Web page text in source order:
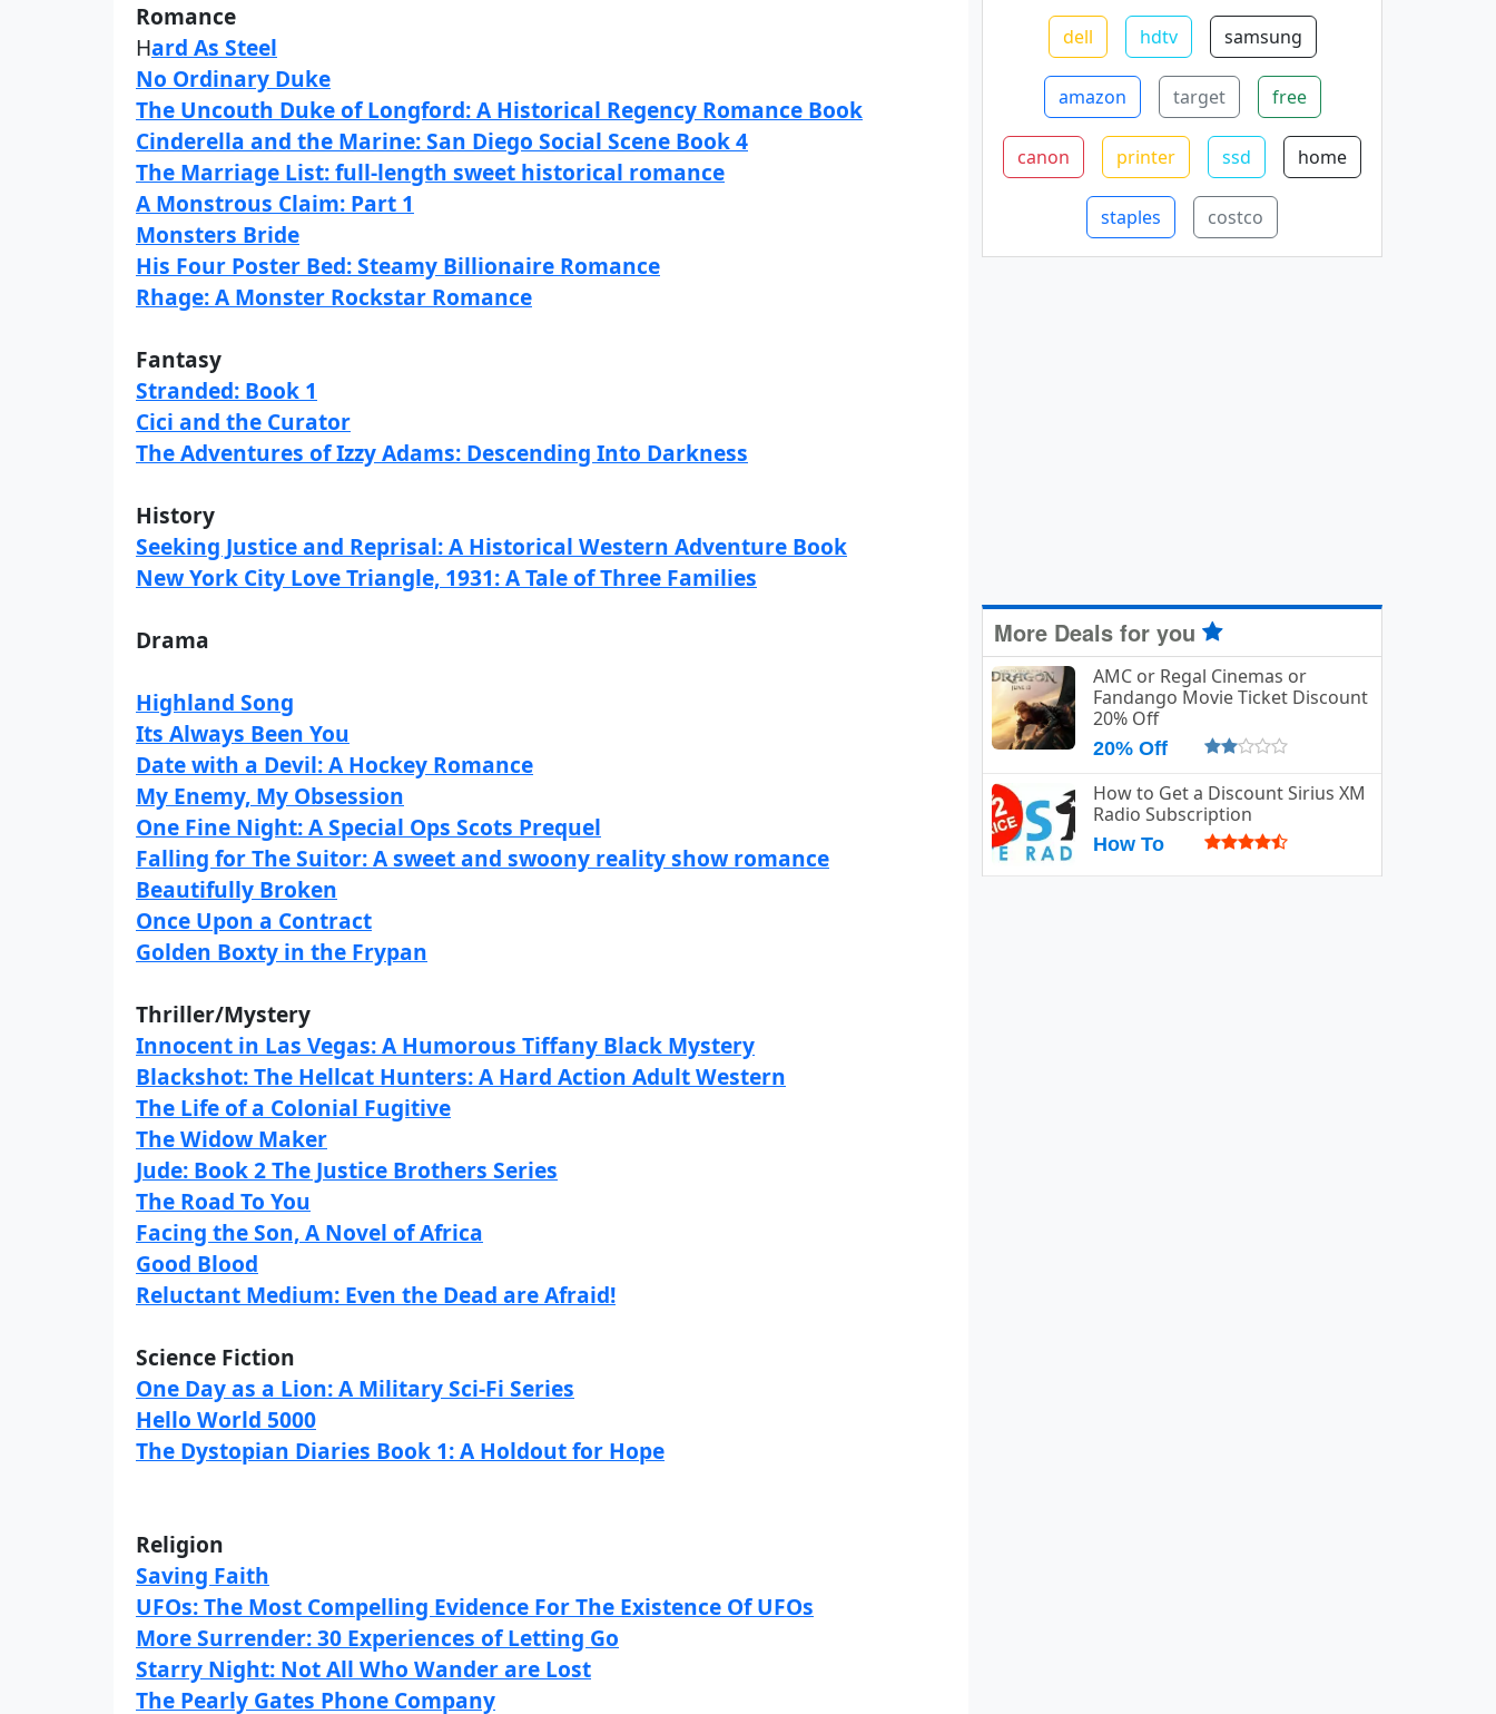
Romance
Hard As Steel
No Ordinary Duke
The Uncouth Duke of Longford: A Historical Regency Romance Book
Cinderella and the Marine: San Diego Social Scene Book 4
The Marriage List: full-length sweet historical romance
A Monstrous Claim: Part 1
Monsters Bride
His Four Poster Bed: Steamy Billionaire Romance
Rhage: A Monster Rockstar Romance
Fantasy
Stranded: Book 1
Cici and the Curator
The Adventures of Izzy Adams: Descending Into Darkness
History
Seeking Justice and Reprisal: A Historical Western Adventure Book
New York City Love Triangle, 1931: A Tale of Three Families
Drama
Highland Song
Its Always Been You
Date with a Devil: A Hockey Romance
My Enemy, My Obsession
One Fine Night: A Special Ops Scots Prequel
Falling for The Suitor: A sweet and swoony reality show romance
Beautifully Broken
Once Upon a Contract
Golden Boxty in the Frypan
Thriller/Mystery
Innocent in Las Vegas: A Humorous Tiffany Black Mystery
Blackshot: The Hellcat Hunters: A Hard Action Adult Western
The Life of a Colonial Fugitive
The Widow Maker
Jude: Book 2 The Justice Brothers Series
The Road To You
Facing the Son, A Novel of Africa
Good Blood
Reluctant Medium: Even the Dead are Afraid!
Science Fiction
One Day as a Lion: A Military Sci-Fi Series
Hello World 5000
The Dystopian Diaries Book 1: A Holdout for Hope
Religion
Saving Faith
UFOs: The Most Compelling Evidence For The Existence Of UFOs
More Surrender: 30 Experiences of Letting Go
Starry Night: Not All Who Wander are Lost
The Pearly Gates Phone Company
dell hdtv samsung
amazon target free
canon printer ssd home
staples costco
More Deals for you
AMC or Regal Cinemas or
Fandango Movie Ticket Discount
20% Off
20% Off
How to Get a Discount Sirius XM
Radio Subscription
How To